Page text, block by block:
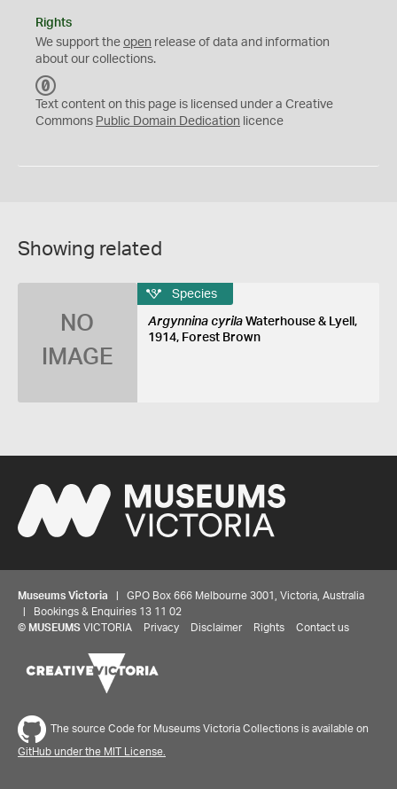
Rights
We support the open release of data and information
about our collections.
C
0
Text content on this page is licensed under a Creative
Commons Public Domain Dedication licence
Showing related
NO
IMAGE
Species
Argynnina cyrilaWaterhouse & Lyell,
1914, Forest Brown
Museums Victoria | GPO Box 666 Melbourne 3001, Victoria, Australia
| Bookings & Enquiries 13 11 02
© MUSEUMS VICTORIA Privacy Disclaimer Rights Contact us
The source Code for Museums Victoria Collections is available on
GitHub under the MIT License.